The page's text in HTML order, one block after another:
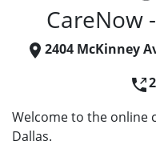
CareNow
2404 McKinney
Welcome to the online
Dallas.